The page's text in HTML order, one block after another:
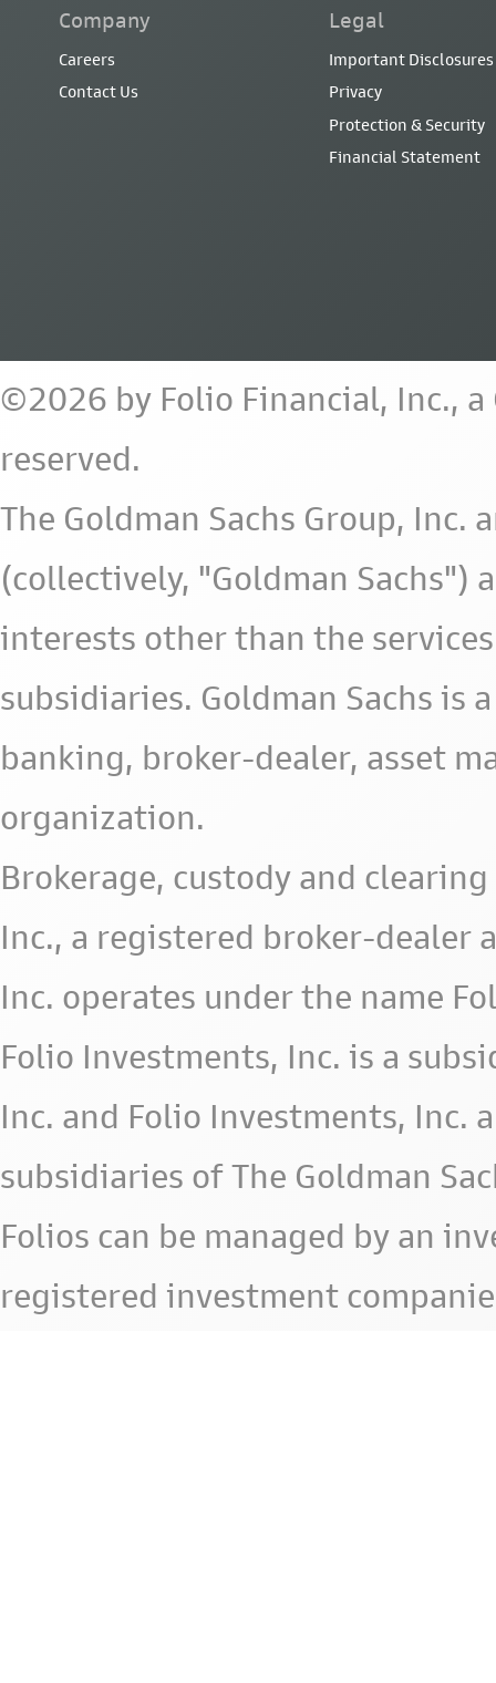
Company
Careers
Contact Us
Legal
Important Disclosures
Privacy
Protection & Security
Financial Statement
©2026 by Folio Financial, Inc.,
reserved.
The Goldman Sachs Group,
(collectively, "Goldman Sachs")
interests other than the
subsidiaries. Goldman Sachs
banking, broker-dealer, asset
organization.
Brokerage, custody and
Inc., a registered broker-dealer
Inc. operates under the name
Folio Investments, Inc. is a
Inc. and Folio Investments, Inc.
subsidiaries of The Goldman
Folios can be managed by an
registered investment